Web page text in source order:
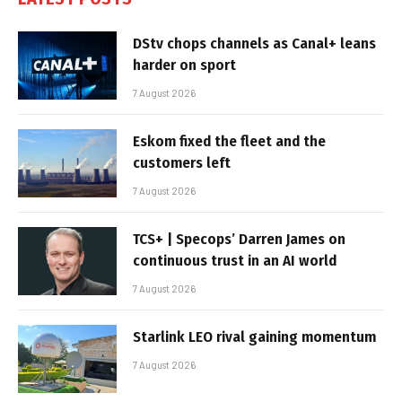
DStv chops channels as Canal+ leans
harder on sport
7 August 2026
Eskom fixed the fleet and the
customers left
7 August 2026
TCS+ | Specops’ Darren James on
continuous trust in an AI world
7 August 2026
Starlink LEO rival gaining momentum
7 August 2026